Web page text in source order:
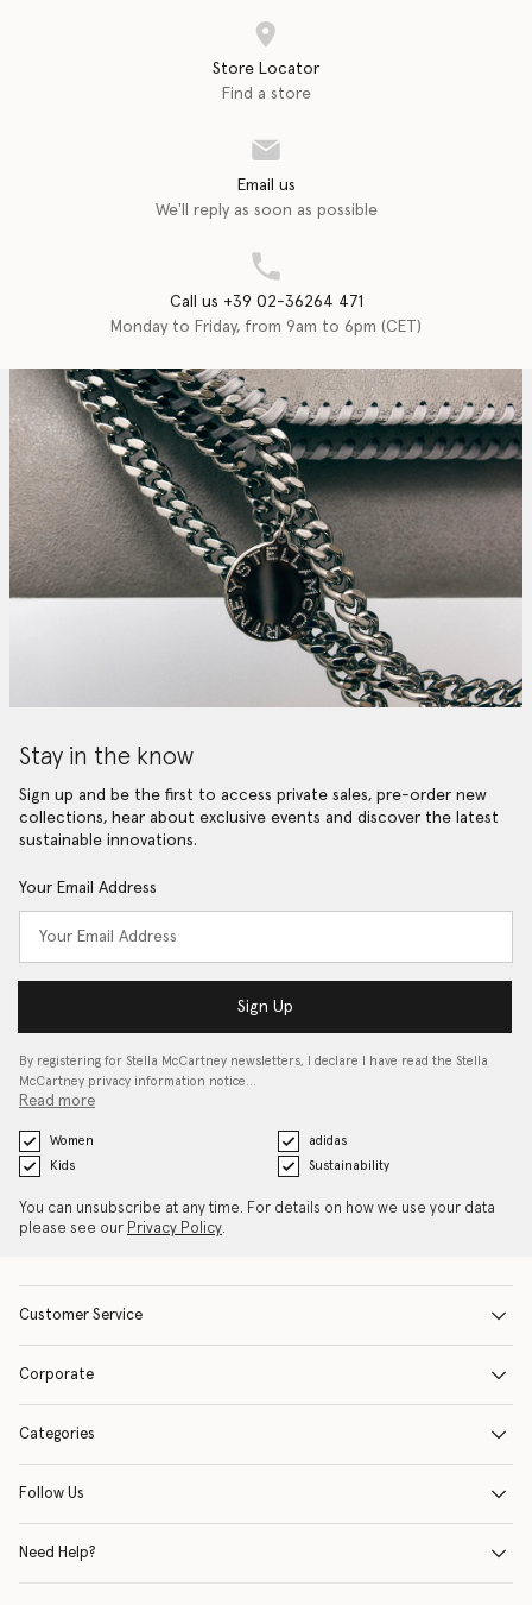
Store Locator
Find a store
Email us
We'll reply as soon as possible
Call us +39 02-36264 471
Monday to Friday, from 9am to 6pm (CET)
Stay in the know
Sign up and be the first to access private sales, pre-order new
collections, hear about exclusive events and discover the latest
sustainable innovations.
Your Email Address
Sign Up
By registering for Stella McCartney newsletters, I declare I have read the Stella
McCartney privacy information notice…
Read more
Women
adidas
Kids
Sustainability
You can unsubscribe at any time. For details on how we use your data
please see our Privacy Policy.
Customer Service
Corporate
Categories
Follow Us
Need Help?